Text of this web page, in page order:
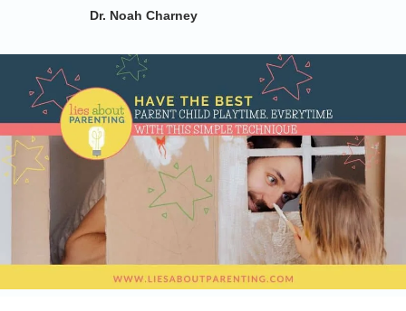
Dr. Noah Charney